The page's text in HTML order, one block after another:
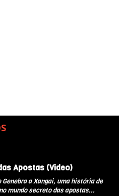
Apostas (Video)
Genebra a Xangai, uma história de
mundo secreto das apostas...